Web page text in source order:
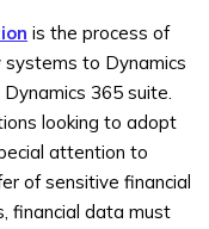
is the process of
to Dynamics
365 suite.
looking to adopt
attention to
of sensitive financial
financial data must